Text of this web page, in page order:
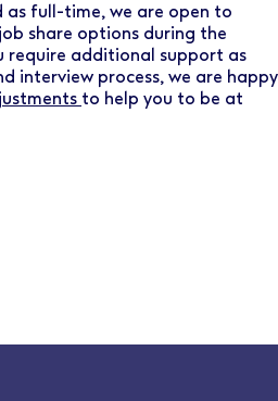
as full-time, we are open to
share options during the
require additional support as
interview process, we are happy
to help you to be at